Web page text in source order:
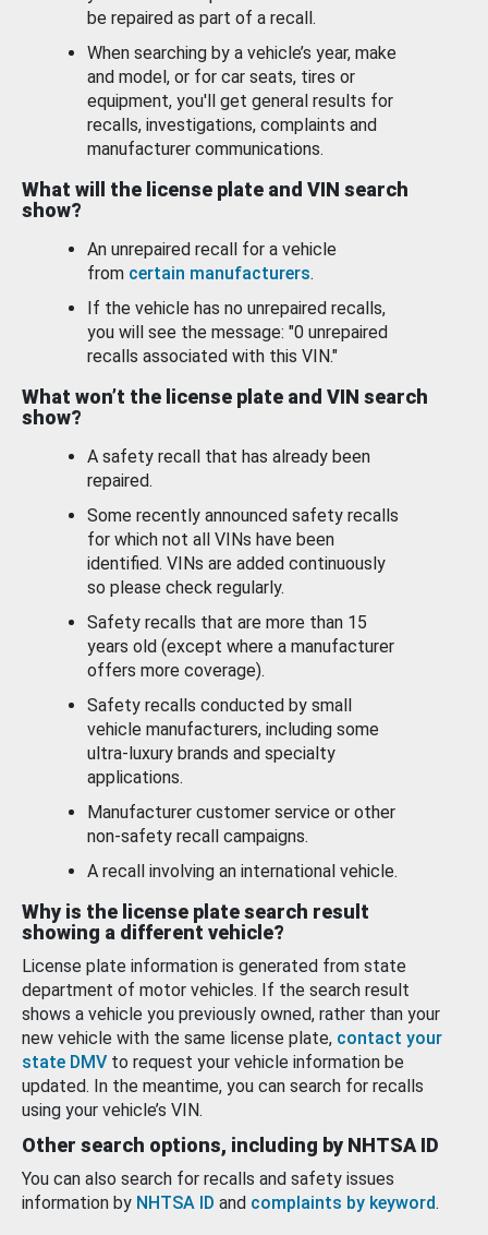
be repaired as part of a recall.
When searching by a vehicle’s year, make
and model, or for car seats, tires or
equipment, you'll get general results for
recalls, investigations, complaints and
manufacturer communications.
What will the license plate and VIN search
show?
An unrepaired recall for a vehicle
from certain manufacturers.
If the vehicle has no unrepaired recalls,
you will see the message: "0 unrepaired
recalls associated with this VIN."
What won’t the license plate and VIN search
show?
A safety recall that has already been
repaired.
Some recently announced safety recalls
for which not all VINs have been
identified. VINs are added continuously
so please check regularly.
Safety recalls that are more than 15
years old (except where a manufacturer
offers more coverage).
Safety recalls conducted by small
vehicle manufacturers, including some
ultra-luxury brands and specialty
applications.
Manufacturer customer service or other
non-safety recall campaigns.
A recall involving an international vehicle.
Why is the license plate search result
showing a different vehicle?
License plate information is generated from state
department of motor vehicles. If the search result
shows a vehicle you previously owned, rather than your
new vehicle with the same license plate, contact your
state DMV to request your vehicle information be
updated. In the meantime, you can search for recalls
using your vehicle’s VIN.
Other search options, including by NHTSA ID
You can also search for recalls and safety issues
information by NHTSA ID and complaints by keyword.